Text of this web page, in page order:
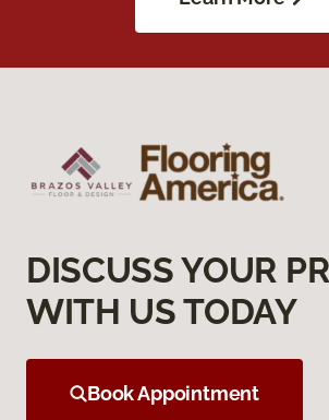
DISCUSS YOUR
WITH US TODAY
Book Appointment